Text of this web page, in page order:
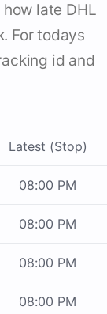
late DHL
For todays
id and
Latest (Stop)
08:00 PM
08:00 PM
08:00 PM
08:00 PM